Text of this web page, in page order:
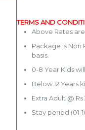
TERMS AND
Above Rates
Package is Non
basis.
0-8 Year Kids
Below 12 Years
Extra Adult @
Stay period (01-